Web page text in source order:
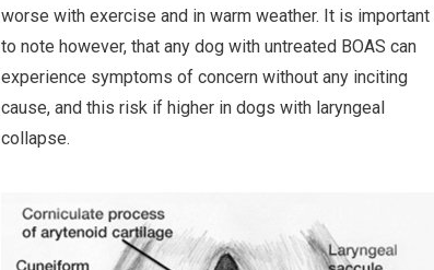
worse with exercise and in warm weather. It is important
to note however, that any dog with untreated BOAS can
experience symptoms of concern without any inciting
cause, and this risk if higher in dogs with laryngeal
collapse.